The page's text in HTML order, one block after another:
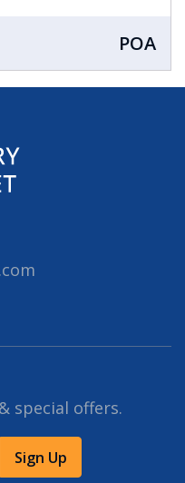
POA
special offers.
Sign Up